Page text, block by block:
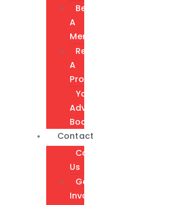
Become
A
Member
Request
A
Program
Youth
Advisory
Board
Contact
Contact
Us
Get
Involved